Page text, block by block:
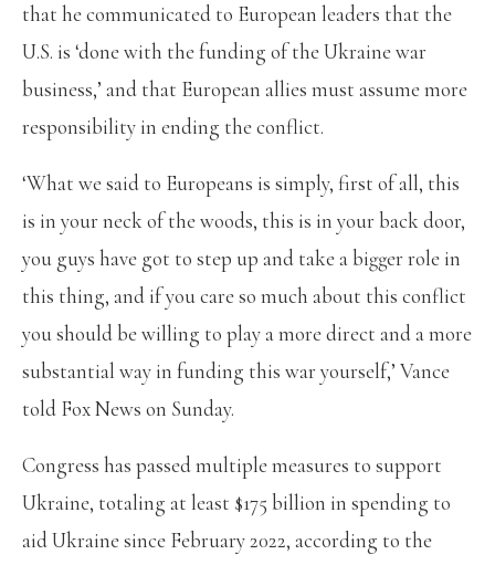
that he communicated to European leaders that the
U.S. is ‘done with the funding of the Ukraine war
business,’ and that European allies must assume more
responsibility in ending the conflict.
‘What we said to Europeans is simply, first of all, this
is in your neck of the woods, this is in your back door,
you guys have got to step up and take a bigger role in
this thing, and if you care so much about this conflict
you should be willing to play a more direct and a more
substantial way in funding this war yourself,’ Vance
told Fox News on Sunday.
Congress has passed multiple measures to support
Ukraine, totaling at least $175 billion in spending to
aid Ukraine since February 2022, according to the